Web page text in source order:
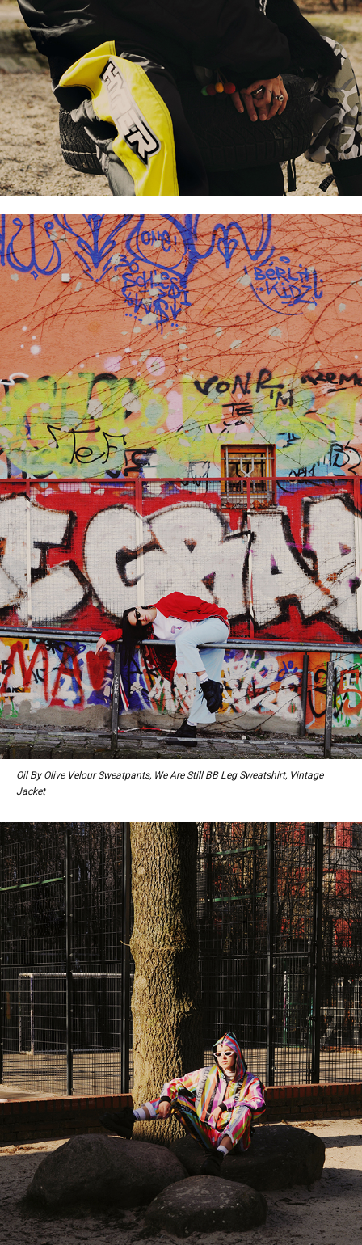
Oil By Olive Velour Sweatpants, We Are Still BB Leg Sweatshirt, Vintage
Jacket